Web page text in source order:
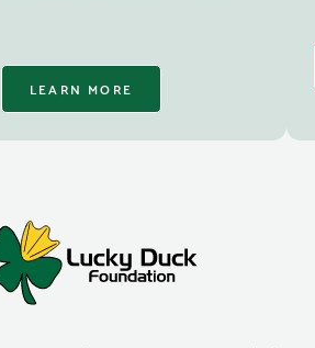
LEARN MORE